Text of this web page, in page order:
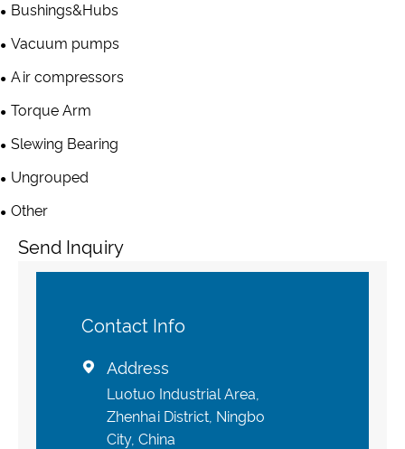
Bushings&Hubs
Vacuum pumps
Air compressors
Torque Arm
Slewing Bearing
Ungrouped
Other
Send Inquiry
Contact Info
 Address
Luotuo Industrial Area,
Zhenhai District, Ningbo
City, China